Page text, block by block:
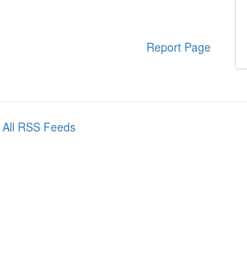
Report Page
All RSS Feeds